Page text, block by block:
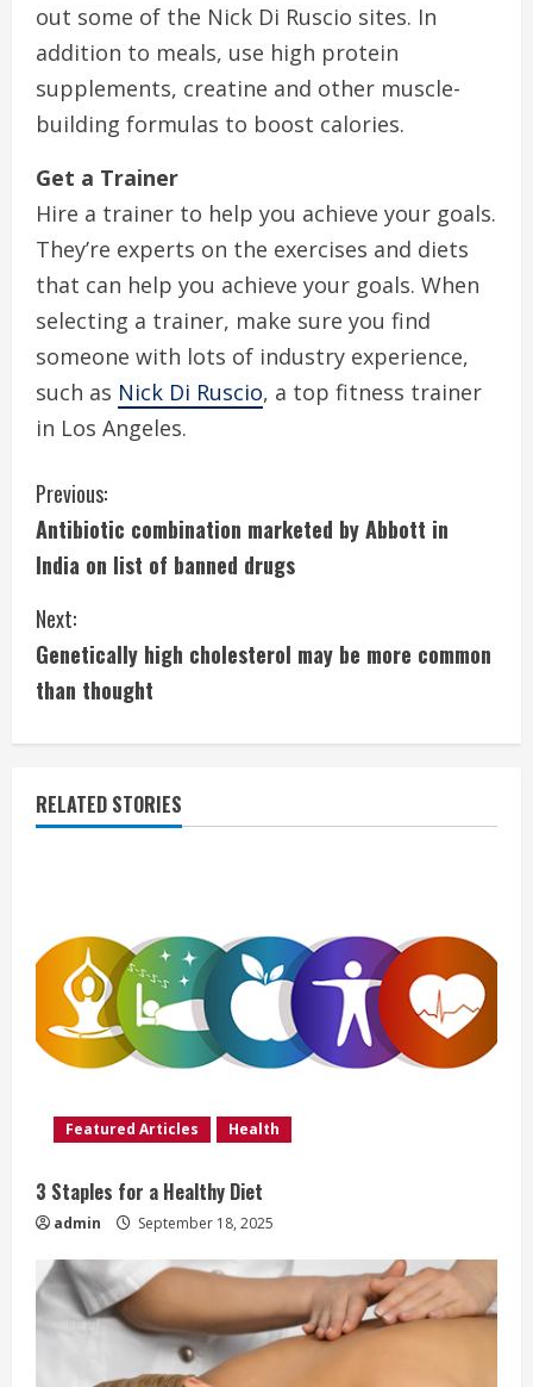
out some of the Nick Di Ruscio sites. In
addition to meals, use high protein
supplements, creatine and other muscle-
building formulas to boost calories.
Get a Trainer
Hire a trainer to help you achieve your goals.
They’re experts on the exercises and diets
that can help you achieve your goals. When
selecting a trainer, make sure you find
someone with lots of industry experience,
such as Nick Di Ruscio, a top fitness trainer
in Los Angeles.
C
o
n
t
i
n
u
e
d
g
Previous:
Antibiotic combination marketed by Abbott in
India on list of banned drugs
Next:
Genetically high cholesterol may be more common
than thought
RELATED STORIES
Featured Articles Health
3 Staples for a Healthy Diet
admin September 18, 2025